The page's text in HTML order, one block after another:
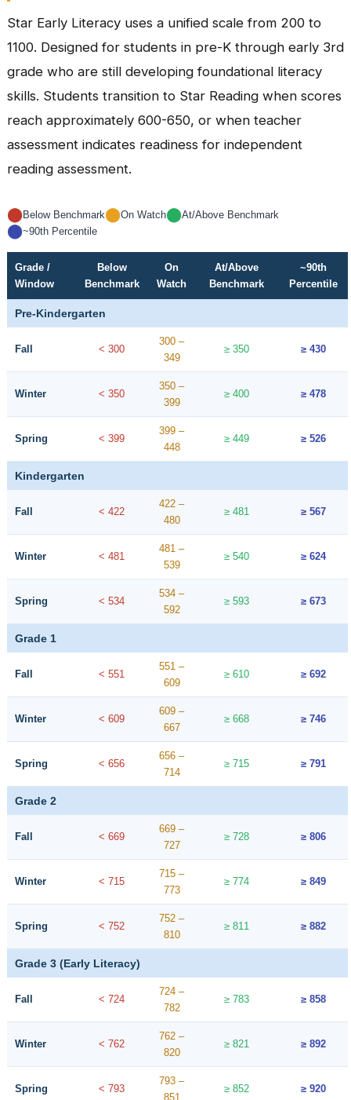
Star Early Literacy uses a unified scale from 200 to
1100. Designed for students in pre-K through early 3rd
grade who are still developing foundational literacy
skills. Students transition to Star Reading when scores
reach approximately 600-650, or when teacher
assessment indicates readiness for independent
reading assessment.
⬤Below Benchmark⬤On Watch⬤At/Above Benchmark
⬤~90th Percentile
Grade /
Window
Below
Benchmark
On
Watch
At/Above
Benchmark
~90th
Percentile
Pre-Kindergarten
Fall < 300
300 –
349
≥ 350 ≥ 430
Winter < 350
350 –
399
≥ 400 ≥ 478
Spring < 399
399 –
448
≥ 449 ≥ 526
Kindergarten
Fall < 422
422 –
480
≥ 481 ≥ 567
Winter < 481
481 –
539
≥ 540 ≥ 624
Spring < 534
534 –
592
≥ 593 ≥ 673
Grade 1
Fall < 551
551 –
609
≥ 610 ≥ 692
Winter < 609
609 –
667
≥ 668 ≥ 746
Spring < 656
656 –
714
≥ 715 ≥ 791
Grade 2
Fall < 669
669 –
727
≥ 728 ≥ 806
Winter < 715
715 –
773
≥ 774 ≥ 849
Spring < 752
752 –
810
≥ 811 ≥ 882
Grade 3 (Early Literacy)
Fall < 724
724 –
782
≥ 783 ≥ 858
Winter < 762
762 –
820
≥ 821 ≥ 892
Spring < 793
793 –
851
≥ 852 ≥ 920